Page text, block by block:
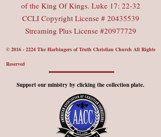
of the King Of Kings. Luke 17: 22-32
CCLI Copyright License # 20435539
Streaming Plus License #20977729
©2016 - 2224 The Harbingers of Truth Christian Church All Rights
Reserved
Support our ministry by clicking the collection plate.